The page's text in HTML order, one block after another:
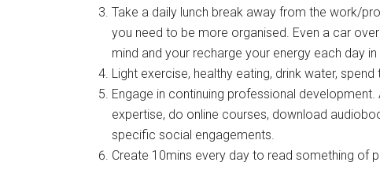
Take a daily lunch break away from the work/
you need to be more organised. Even a car
mind and your recharge your energy each day
Light exercise, healthy eating, drink water,
Engage in continuing professional
expertise, do online courses, download
specific social engagements.
Create 10mins every day to read something of